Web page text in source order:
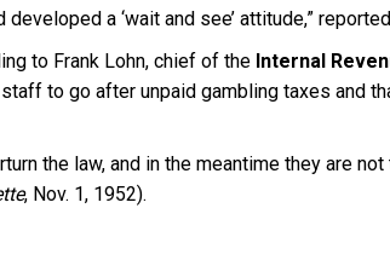
a ‘wait and see’ attitude,” reported
to Frank Lohn, chief of the Internal
to go after unpaid gambling taxes and
the law, and in the meantime they are
, Nov. 1, 1952).